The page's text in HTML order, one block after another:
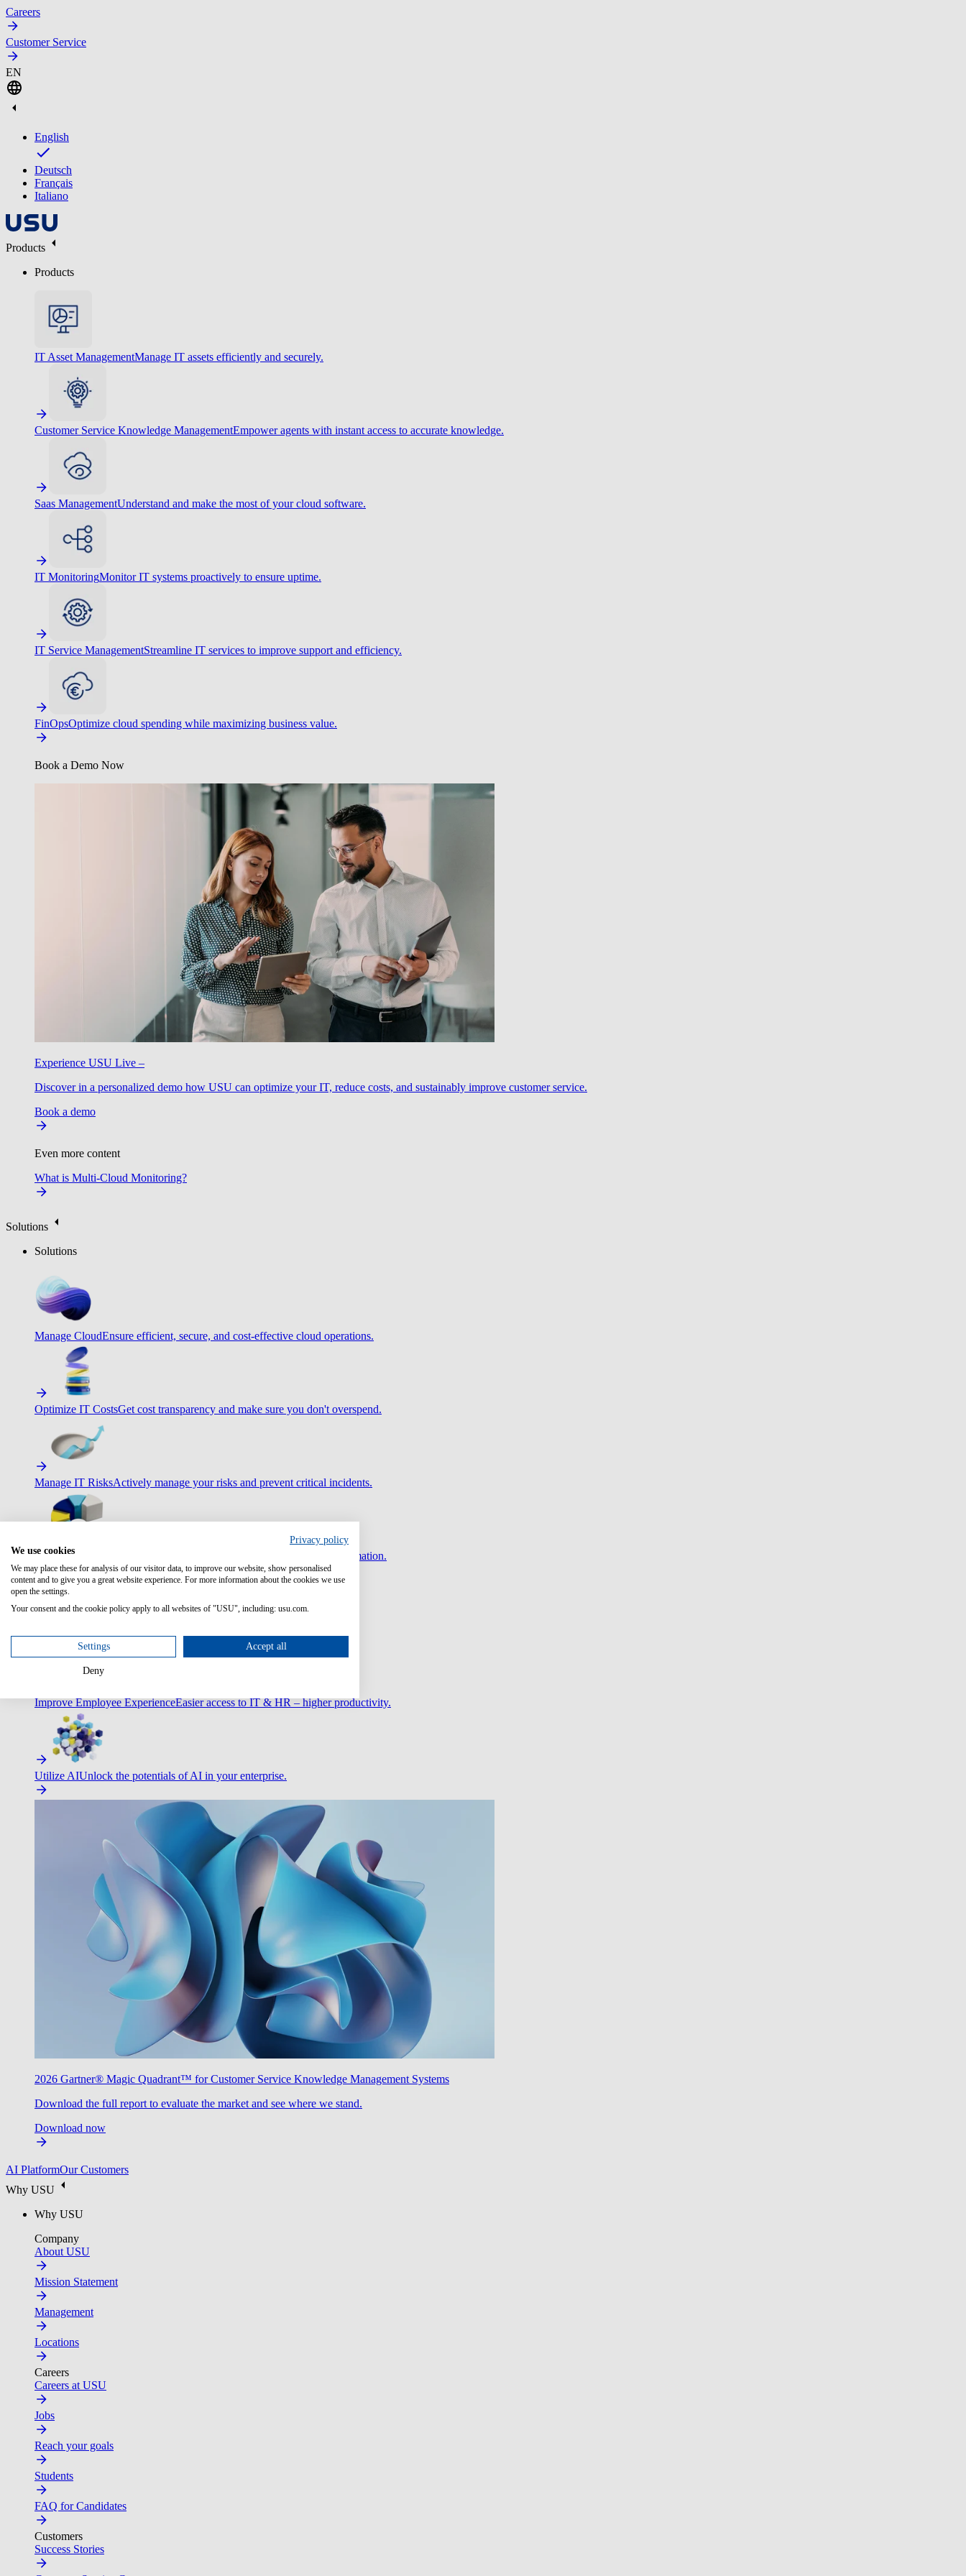
Careers
Customer Service
EN
English
Deutsch
Français
Italiano
Products
Products
IT Asset ManagementManage IT assets efficiently and securely.
Customer Service Knowledge ManagementEmpower agents with instant access to accurate knowledge.
Saas ManagementUnderstand and make the most of your cloud software.
IT MonitoringMonitor IT systems proactively to ensure uptime.
IT Service ManagementStreamline IT services to improve support and efficiency.
FinOpsOptimize cloud spending while maximizing business value.
Book a Demo Now
Experience USU Live –
Discover in a personalized demo how USU can optimize your IT, reduce costs, and sustainably improve customer service.
Book a demo
Even more content
What is Multi-Cloud Monitoring?
Solutions
Solutions
Manage CloudEnsure efficient, secure, and cost-effective cloud operations.
Optimize IT CostsGet cost transparency and make sure you don't overspend.
Manage IT RisksActively manage your risks and prevent critical incidents.
Maximize IT Efficiency Boost efficiency with standardization and automation.
Improve Employee ExperienceEasier access to IT & HR – higher productivity.
Utilize AIUnlock the potentials of AI in your enterprise.
2026 Gartner® Magic Quadrant™ for Customer Service Knowledge Management Systems
Download the full report to evaluate the market and see where we stand.
Download now
AI PlatformOur Customers
Why USU
Why USU
Company
About USU
Mission Statement
Management
Locations
Careers
Careers at USU
Jobs
Reach your goals
Students
FAQ for Candidates
Customers
Success Stories
Privacy policy
We use cookies
We may place these for analysis of our visitor data, to improve our website, show personalised
content and to give you a great website experience. For more information about the cookies we use
open the settings.
Your consent and the cookie policy apply to all websites of "USU", including: usu.com.
Settings Accept all
Deny